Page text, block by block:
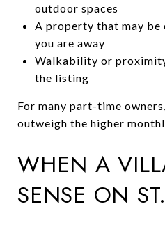
outdoor spaces
A property that may be
you are away
Walkability or
the listing
For many part-time
outweigh the higher
WHEN A
SENSE ON